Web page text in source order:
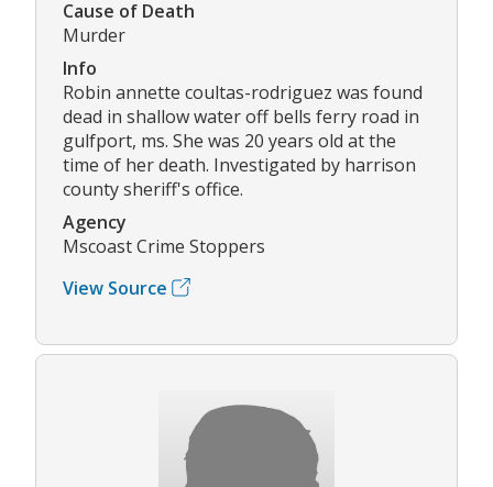
Cause of Death
Murder
Info
Robin annette coultas-rodriguez was found
dead in shallow water off bells ferry road in
gulfport, ms. She was 20 years old at the
time of her death. Investigated by harrison
county sheriff's office.
Agency
Mscoast Crime Stoppers
View Source